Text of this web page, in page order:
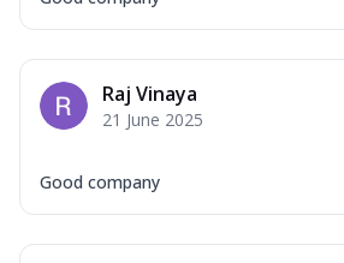
Raj Vinaya
21 June 2025
Good company